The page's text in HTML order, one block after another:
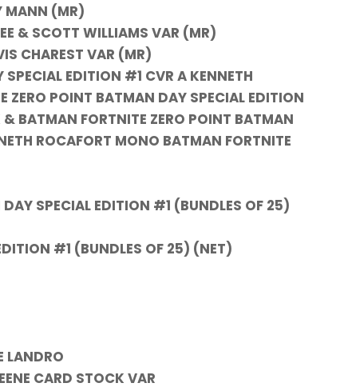
MANN (MR)
& SCOTT WILLIAMS VAR (MR)
CHAREST VAR (MR)
EDITION #1 CVR A KENNETH
ZERO POINT BATMAN DAY SPECIAL EDITION
BATMAN FORTNITE ZERO POINT BATMAN
ROCAFORT MONO BATMAN FORTNITE
SPECIAL EDITION #1 (BUNDLES OF 25)
#1 (BUNDLES OF 25) (NET)
LANDRO
CARD STOCK VAR